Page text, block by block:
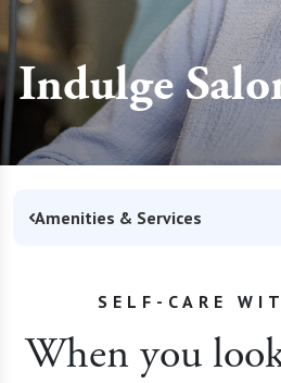
Indulge
Amenities & Services
SELF-CARE
When you